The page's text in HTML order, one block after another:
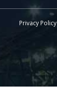
Privacy Policy